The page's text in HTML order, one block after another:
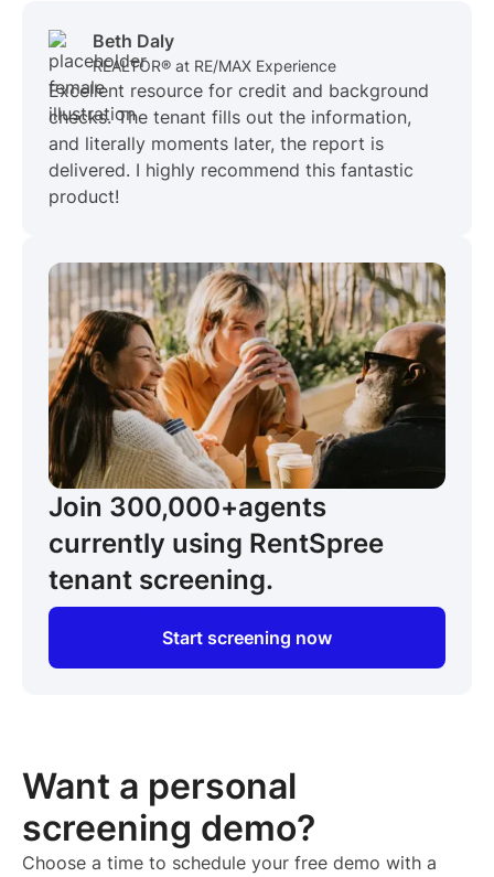
Beth Daly
REALTOR® at RE/MAX Experience
Excellent resource for credit and background
checks. The tenant fills out the information,
and literally moments later, the report is
delivered. I highly recommend this fantastic
product!
Join 300,000+agents
currently using RentSpree
tenant screening.
Start screening now
Want a personal
screening demo?
Choose a time to schedule your free demo with a